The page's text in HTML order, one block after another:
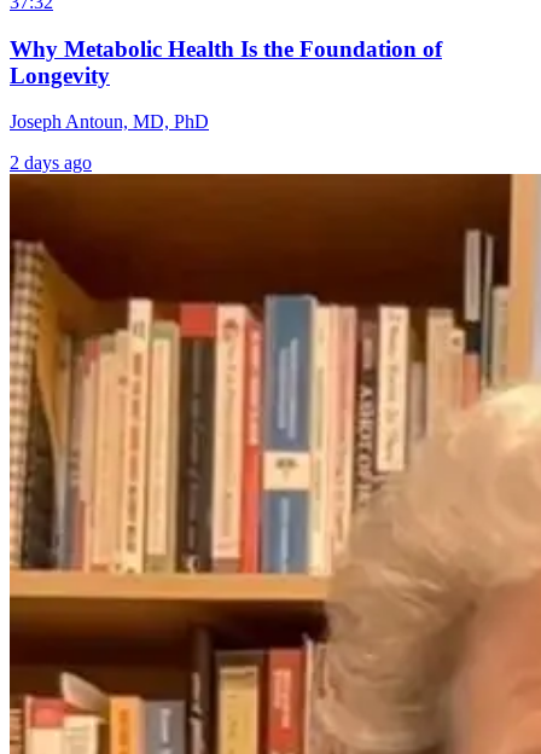
The Overlooked
Connection
Between
Anxiety
2 months ago
What Yoga
Knew First:
Science, Stress,
and the Gut-
Brain Axis with
Dr. Emily
Wolbers
Why Metabolic Health Is the Foundation of
Longevity
Joseph Antoun, MD, PhD
2 days ago